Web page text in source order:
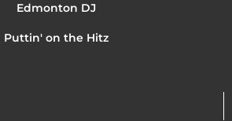
Edmonton DJ
Puttin' on the Hitz